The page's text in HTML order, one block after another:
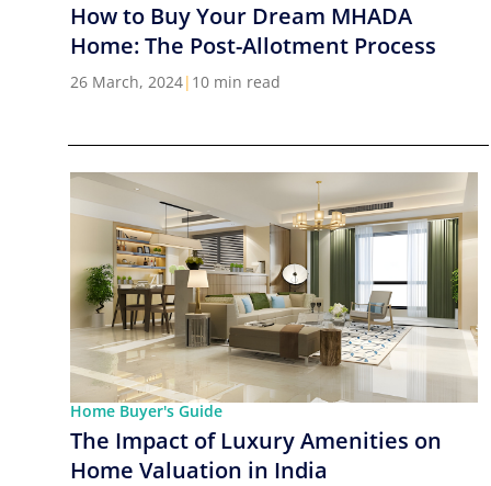
How to Buy Your Dream MHADA
Home: The Post-Allotment Process
26 March, 2024| 10 min read
Home Buyer's Guide
The Impact of Luxury Amenities on
Home Valuation in India